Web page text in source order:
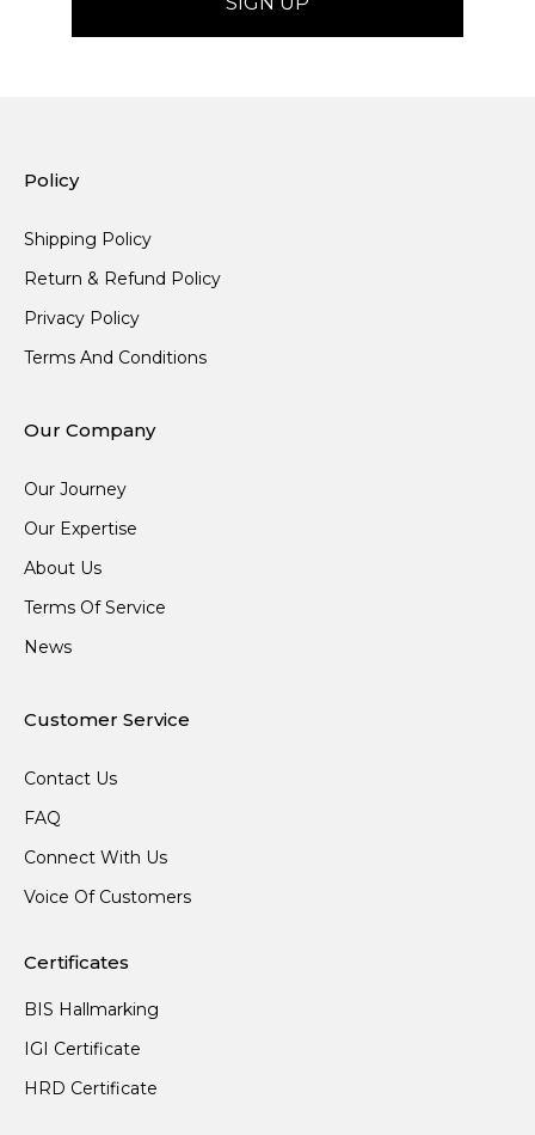
Policy
Shipping Policy
Return & Refund Policy
Privacy Policy
Terms And Conditions
Our Company
Our Journey
Our Expertise
About Us
Terms Of Service
News
Customer Service
Contact Us
FAQ
Connect With Us
Voice Of Customers
Certificates
BIS Hallmarking
IGI Certificate
HRD Certificate